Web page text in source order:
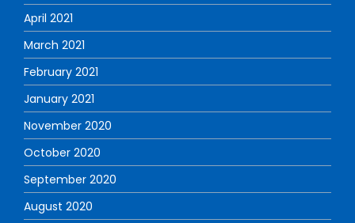
April 2021
March 2021
February 2021
January 2021
November 2020
October 2020
September 2020
August 2020